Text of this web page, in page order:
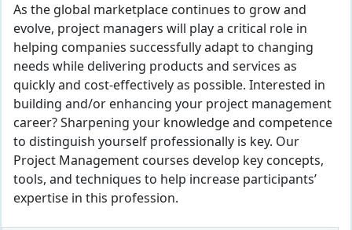
As the global marketplace continues to grow and
evolve, project managers will play a critical role in
helping companies successfully adapt to changing
needs while delivering products and services as
quickly and cost-effectively as possible. Interested in
building and/or enhancing your project management
career? Sharpening your knowledge and competence
to distinguish yourself professionally is key. Our
Project Management courses develop key concepts,
tools, and techniques to help increase participants’
expertise in this profession.